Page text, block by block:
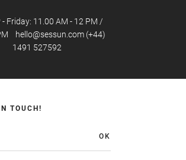
Friday: 11.00 AM - 12 PM /
hello@sessun.com (+44)
1491 527592
TOUCH!
OK